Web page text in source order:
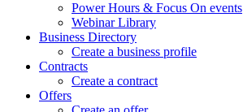
Power Hours & Focus On events
Webinar Library
Business Directory
Create a business profile
Contracts
Create a contract
Offers